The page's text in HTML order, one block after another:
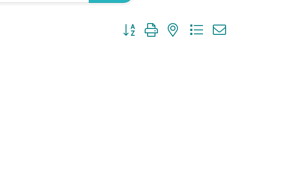
Button group with nested dropdown